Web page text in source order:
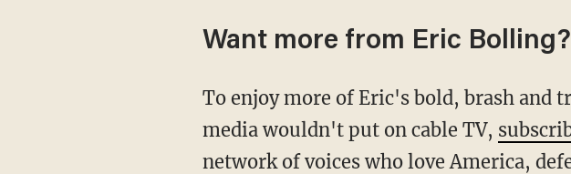
Want more from Eric Bolling?
To enjoy more of Eric's bold, brash and truly American attitude in the show the mainstream
media wouldn't put on cable TV,
network of voices who love America,